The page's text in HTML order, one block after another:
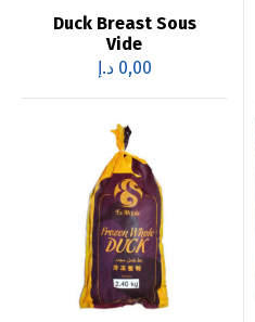
Duck Breast Sous
Vide
0,00 د.إ